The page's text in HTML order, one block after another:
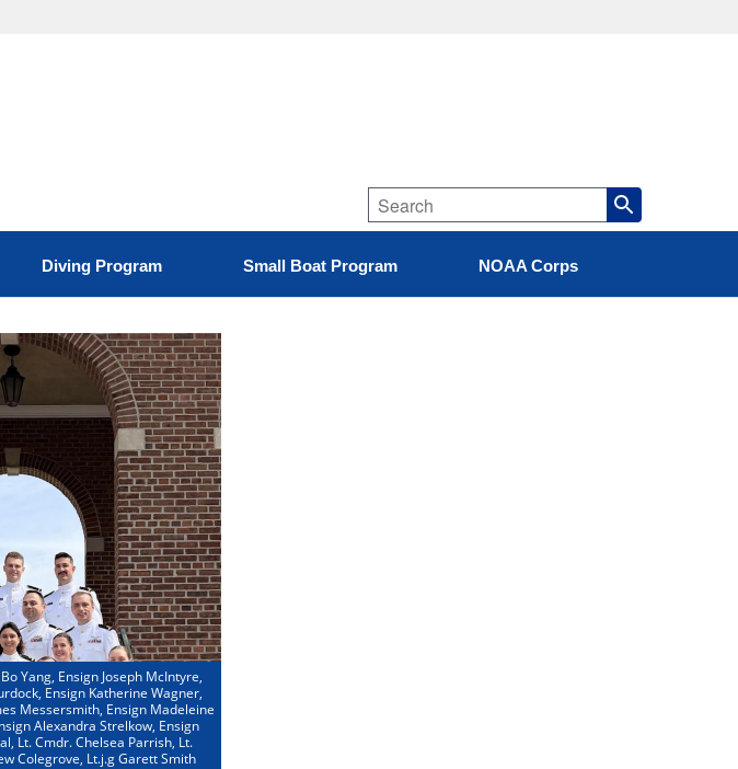
Diving Program Small Boat Program NOAA Corps
Yang, Ensign Joseph McIntyre,
Ensign Katherine Wagner,
Messersmith, Ensign Madeleine
Alexandra Strelkow, Ensign
Lt. Cmdr. Chelsea Parrish, Lt.
Colegrove, Lt.j.g Garett Smith